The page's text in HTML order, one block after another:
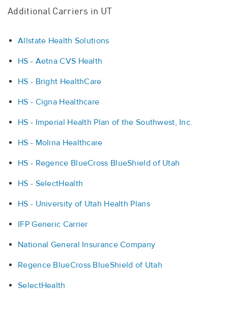
Additional Carriers in UT
Allstate Health Solutions
HS - Aetna CVS Health
HS - Bright HealthCare
HS - Cigna Healthcare
HS - Imperial Health Plan of the Southwest, Inc.
HS - Molina Healthcare
HS - Regence BlueCross BlueShield of Utah
HS - SelectHealth
HS - University of Utah Health Plans
IFP Generic Carrier
National General Insurance Company
Regence BlueCross BlueShield of Utah
SelectHealth